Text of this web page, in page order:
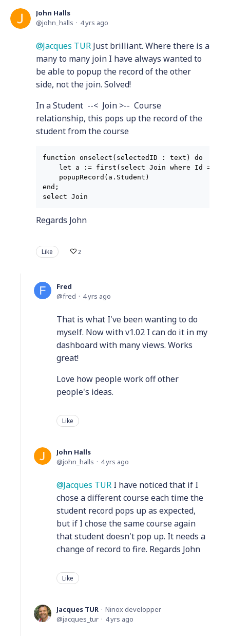
John Halls
john_halls
4 yrs ago
Jacques TUR Just brilliant. Where there is a
many to many join I have always wanted to
be able to popup the record of the other
side, not the join. Solved!
In a Student --< Join >-- Course
relationship, this pops up the record of the
student from the course
function onselect(selectedID : text) do
let a := first(select Join where Id =
popupRecord(a.Student)
end;
Regards John
Like 2
Fred
fred
4 yrs ago
That is what I've been wanting to do
myself. Now with v1.02 I can do it in my
dashboard with many views. Works
great!
Love how people work off other
people's ideas.
Like
John Halls
john_halls
4 yrs ago
Jacques TUR I have noticed that if I
chose a different course each time the
student record pops up as expected,
but if I chose the same course again
that student doesn't pop up. It needs a
change of record to fire. Regards John
Like
Jacques TUR
Ninox developper
jacques_tur
4 yrs ago